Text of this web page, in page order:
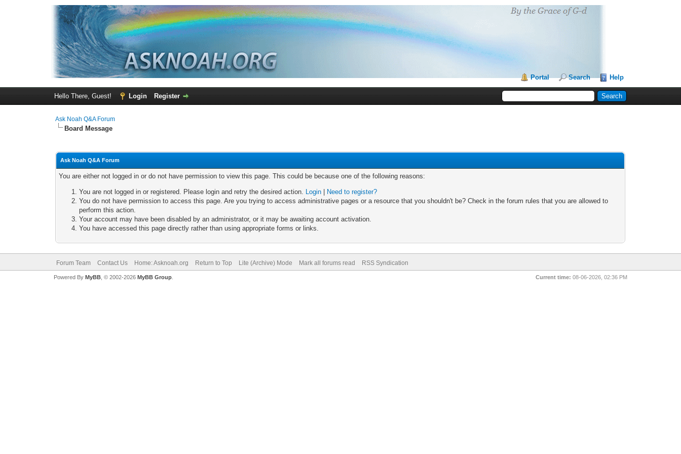
Portal Search Help
Hello There, Guest! Login Register
Ask Noah Q&A Forum
Board Message
Ask Noah Q&A Forum
You are either not logged in or do not have permission to view this page. This could be because one of the following reasons:
You are not logged in or registered. Please login and retry the desired action. Login
Need to register?
You do not have permission to access this page. Are you trying to access administrative pages or a resource that you shouldn't be? Check in the forum rules that you are allowed to
perform this action.
Your account may have been disabled by an administrator, or it may be awaiting account activation.
You have accessed this page directly rather than using appropriate forms or links.
Forum Team Contact Us Home: Asknoah.org Return to Top Lite (Archive) Mode Mark all forums read RSS Syndication
Current time: 08-06-2026, 02:36 PM
Powered By MyBB, © 2002-2026 MyBB Group.